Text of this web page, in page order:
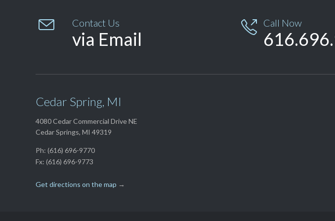
 Contact Us
via Email
 Call Now
Cedar Spring, MI
4080 Cedar Commercial Drive NE
Cedar Springs, MI 49319
Ph: (616) 696-9770
Fx: (616) 696-9773
Get directions on the map →